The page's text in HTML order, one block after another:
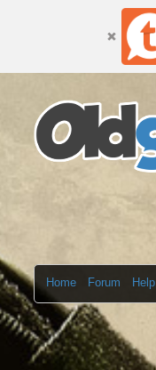
Home Forum Help